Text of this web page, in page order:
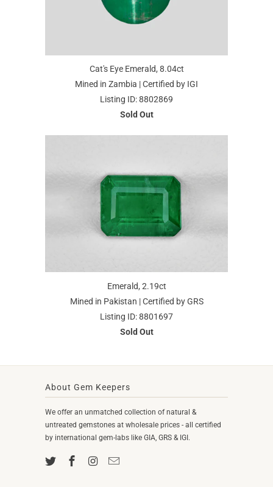
Cat's Eye Emerald, 8.04ct
Mined in Zambia | Certified by IGI
Listing ID: 8802869
Sold Out
Emerald, 2.19ct
Mined in Pakistan | Certified by GRS
Listing ID: 8801697
Sold Out
About Gem Keepers
We offer an unmatched collection of natural &
untreated gemstones at wholesale prices - all certified
by international gem-labs like GIA, GRS & IGI.